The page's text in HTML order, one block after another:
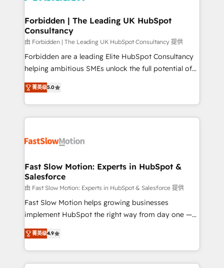
Extensions (React), Serverless Node.js, Custom
Objects, thèmes HubL, agents IA & Breeze AI. 🎯
Secteurs : Industrie, Distribution B2B, SaaS, Services
B2B, Immobilier, Viticulture, Finance. 🚀 Nos livrables
: migration sécurisée, implémentation Marketing +
HubSpot temps réel, formation équipes. 🏆 +350
projets livrés. Accrédités HubSpot CRM
digitaweb.com
Forbidden | The Leading UK HubSpot
Consultancy
由 Forbidden | The Leading UK HubSpot Consultancy 提供
Forbidden are a leading Elite HubSpot Consultancy
helping ambitious SMEs unlock the full potential of
HubSpot. Too many businesses invest in HubSpot
but never see the ROI they expected due to poor
adoption, messy data, and disconnected teams
getting in the way. That’s where we come in. We
design, implement, and optimise HubSpot so it
services include: - Choosing the right HubSpot
package for your business - Full CRM, Marketing, and
Sales Hub implementations - Custom dashboards
and reporting - Workflow automation and data
clean-up - Sales enablement and team training -
Leeds and London, we partner with SMEs across the
UK who are ready to turn HubSpot into the growth
菁英级5.0
Fast Slow Motion: Experts in HubSpot &
Salesforce
由 Fast Slow Motion: Experts in HubSpot & Salesforce 提供
Fast Slow Motion helps growing businesses
implement HubSpot the right way from day one —
with the flexibility to scale as complexity increases.
Highly certified in both HubSpot and Salesforce, we
bring deep experience in CRM implementation,
integrations, and data migration across modern
菁英级4.9